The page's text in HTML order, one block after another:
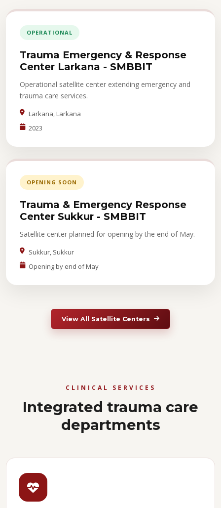
OPERATIONAL
Trauma Emergency & Response
Center Larkana - SMBBIT
Operational satellite center extending emergency and
trauma care services.
Larkana, Larkana
2023
OPENING SOON
Trauma & Emergency Response
Center Sukkur - SMBBIT
Satellite center planned for opening by the end of May.
Sukkur, Sukkur
Opening by end of May
View All Satellite Centers
CLINICAL SERVICES
Integrated trauma care
departments